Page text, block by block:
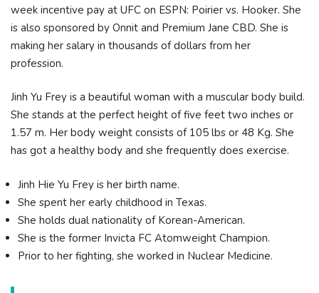
week incentive pay at UFC on ESPN: Poirier vs. Hooker. She
is also sponsored by Onnit and Premium Jane CBD. She is
making her salary in thousands of dollars from her
profession.
Jinh Yu Frey is a beautiful woman with a muscular body build.
She stands at the perfect height of five feet two inches or
1.57 m. Her body weight consists of 105 lbs or 48 Kg. She
has got a healthy body and she frequently does exercise.
Jinh Hie Yu Frey is her birth name.
She spent her early childhood in Texas.
She holds dual nationality of Korean-American.
She is the former Invicta FC Atomweight Champion.
Prior to her fighting, she worked in Nuclear Medicine.